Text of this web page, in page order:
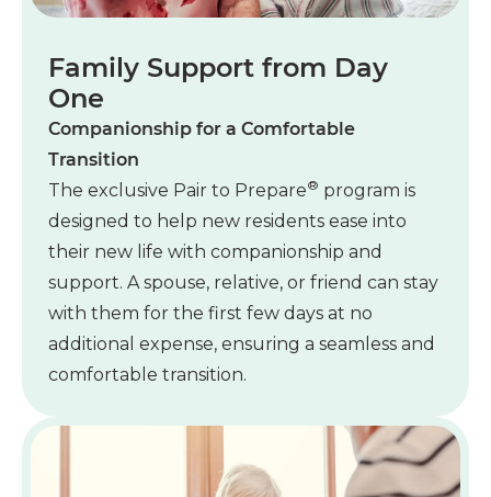
Family Support from Day
One
Companionship for a Comfortable
Transition
The exclusive Pair to Prepare® program is
designed to help new residents ease into
their new life with companionship and
support. A spouse, relative, or friend can stay
with them for the first few days at no
additional expense, ensuring a seamless and
comfortable transition.